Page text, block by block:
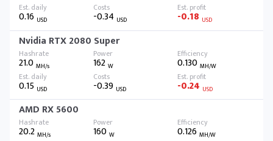
0.16 USD -0.34 USD -0.18 USD
Nvidia RTX 2080 Super
21.0 MH/s 162W 0.130 MH/W
0.15 USD -0.39 USD -0.24 USD
AMD RX 5600
20.2 MH/s 160W 0.126 MH/W